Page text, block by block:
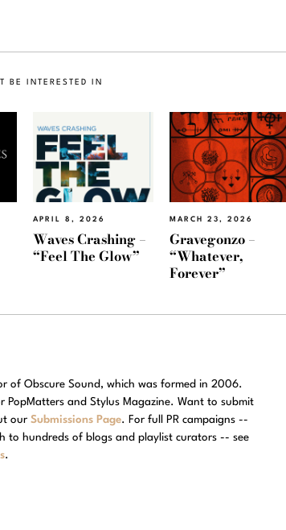
BE INTERESTED IN
APRIL 8, 2026
Waves Crashing –
“Feel The Glow”
MARCH 23, 2026
Gravegonzo –
“Whatever,
Forever”
of Obscure Sound, which was formed in 2006.
PopMatters and Stylus Magazine. Want to submit
our Submissions Page. For full PR campaigns --
to hundreds of blogs and playlist curators -- see
.